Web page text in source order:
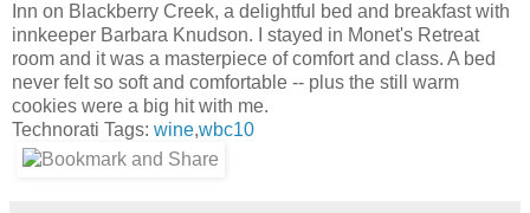
Inn on Blackberry Creek, a delightful bed and breakfast with
innkeeper Barbara Knudson. I stayed in Monet's Retreat
room and it was a masterpiece of comfort and class. A bed
never felt so soft and comfortable -- plus the still warm
cookies were a big hit with me.
Technorati Tags: wine,wbc10